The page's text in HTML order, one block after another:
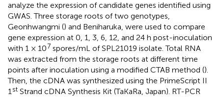
analyze the expression of candidate genes identified using
GWAS. Three storage roots of two genotypes,
Geonhwangmi () and Beniharuka, were used to compare
gene expression at 0, 1, 3, 6, 12, and 24 h post-inoculation
with 1 × 107 spores/mL of SPL21019 isolate. Total RNA
was extracted from the storage roots at different time
points after inoculation using a modified CTAB method ().
Then, the cDNA was synthesized using the PrimeScript II
1st Strand cDNA Synthesis Kit (TaKaRa, Japan). RT-PCR